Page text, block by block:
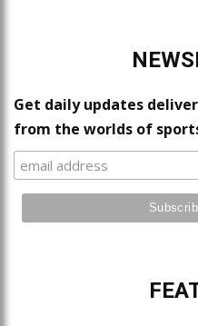
Get daily updates
from the worlds of